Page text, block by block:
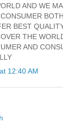
AND WE
BEST
THE
AND
12:40 AM